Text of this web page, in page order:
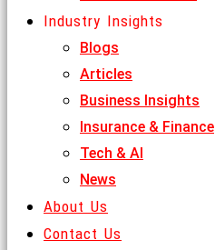
Industry Insights
Blogs
Articles
Business Insights
Insurance & Finance
Tech & AI
News
About Us
Contact Us